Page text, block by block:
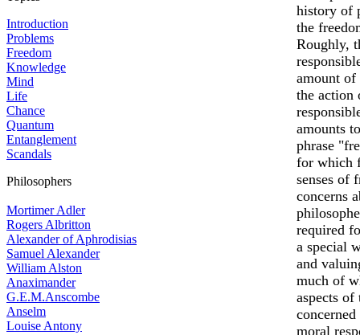
Introduction
Problems
Freedom
Knowledge
Mind
Life
Chance
Quantum
Entanglement
Scandals
Philosophers
Mortimer Adler
Rogers Albritton
Alexander of Aphrodisias
Samuel Alexander
William Alston
Anaximander
G.E.M.Anscombe
Anselm
Louise Antony
history of
the
Roughly,
amount of
the action
amounts
phrase
for which
senses of
concerns
required
a special
and
much of
aspects
moral